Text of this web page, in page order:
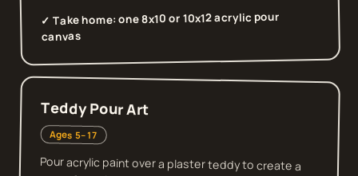
✓ Take home:one 8x10 or 10x12 acrylic pour
canvas
Teddy Pour Art
Ages 5–17
Pour acrylic paint over a plaster teddy to create a